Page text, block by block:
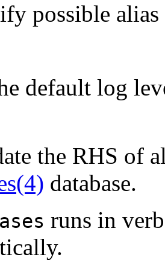
possible
default log
the RHS of
database.
runs in